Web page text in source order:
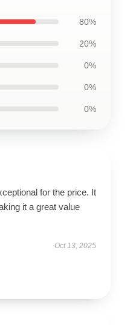
80%
20%
0%
0%
0%
for the price. It
it a great value
Oct 13, 2025